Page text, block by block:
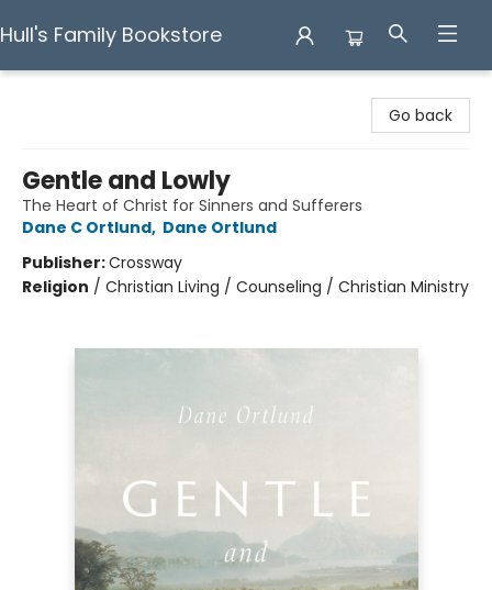
Hull's Family Bookstore
Go back
Gentle and Lowly
The Heart of Christ for Sinners and Sufferers
Dane C Ortlund, Dane Ortlund
Publisher:Crossway
Religion / Christian Living / Counseling / Christian Ministry